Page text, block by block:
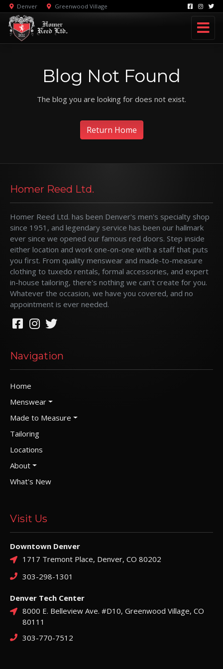
Denver Greenwood Village
Blog Not Found
The blog you are looking for does not exist.
Return Home
Homer Reed Ltd.
Homer Reed Ltd. has been Denver's men's specialty shop
since 1951, and legendary service has been our hallmark
ever since we opened our famous red doors. Step inside
either location and work one-on-one with a staff that puts
you first. From quality menswear and made-to-measure
clothing to tuxedo rentals, formal accessories, and expert
in-house tailoring, there's nothing we can't create for you.
Whatever the occasion, we have you covered, and no
appointment is ever needed.
Navigation
Home
Menswear
Made to Measure
Tailoring
Locations
About
What's New
Visit Us
Downtown Denver
1717 Tremont Place, Denver, CO 80202
303-298-1301
Denver Tech Center
8000 E. Belleview Ave. #D10, Greenwood Village, CO
80111
303-770-7512